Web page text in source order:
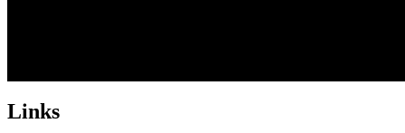
Links